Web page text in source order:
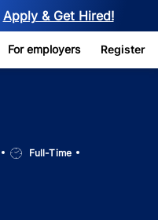
Apply & Get Hired!
For employers Register
Job
Type
Full-Time